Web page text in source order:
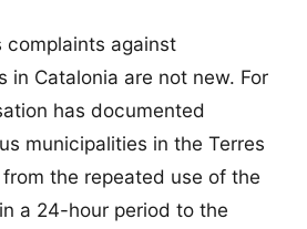
complaints against
in Catalonia are not new. For
has documented
municipalities in the Terres
from the repeated use of the
a 24-hour period to the